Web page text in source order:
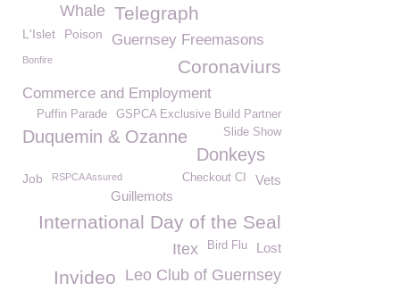
Telegraph
Whale
L'Islet Poison Guernsey Freemasons
Bonfire Coronaviurs
Commerce and Employment
GSPCA Exclusive Build Partner
Puffin Parade
Duquemin & Ozanne Slide Show
Donkeys
Vets
Job Checkout CI
RSPCA Assured
Guillemots
International Day of the Seal
Lost
Bird Flu
Itex
Leo Club of Guernsey
Invideo